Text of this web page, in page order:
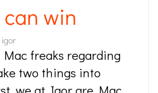
can win
igor
freaks regarding
two things into